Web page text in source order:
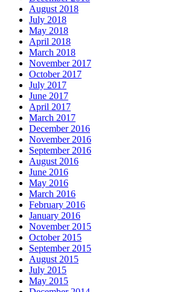
August 2018
July 2018
May 2018
April 2018
March 2018
November 2017
October 2017
July 2017
June 2017
April 2017
March 2017
December 2016
November 2016
September 2016
August 2016
June 2016
May 2016
March 2016
February 2016
January 2016
November 2015
October 2015
September 2015
August 2015
July 2015
May 2015